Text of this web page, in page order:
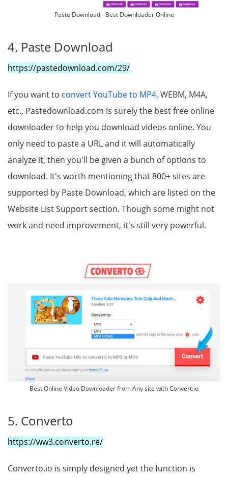
Paste Download - Best Downloader Online
4. Paste Download
https://pastedownload.com/29/
If you want to convert YouTube to MP4, WEBM, M4A,
etc., Pastedownload.com is surely the best free online
downloader to help you download videos online. You
only need to paste a URL and it will automatically
analyze it, then you'll be given a bunch of options to
download. It's worth mentioning that 800+ sites are
supported by Paste Download, which are listed on the
Website List Support section. Though some might not
work and need improvement, it's still very powerful.
Best Online Video Downloader from Any site with Convert.io
5. Converto
https://ww3.converto.re/
Converto.io is simply designed yet the function is